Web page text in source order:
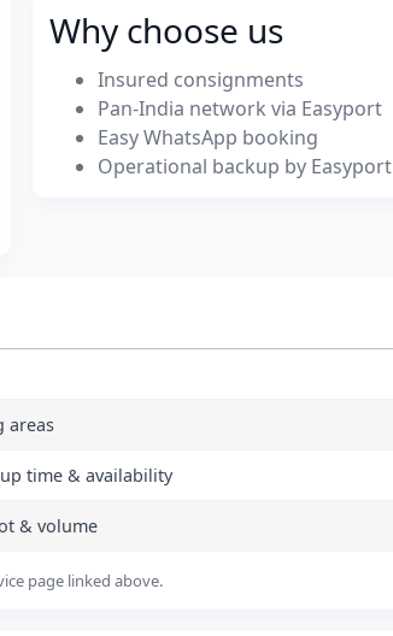
Why choose us
Insured consignments
Pan-India network via Easyport
Easy WhatsApp booking
Operational backup by Easyport
areas
time & availability
& volume
page linked above.